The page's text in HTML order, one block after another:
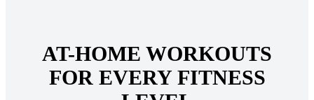
AT-HOME WORKOUTS
FOR EVERY FITNESS